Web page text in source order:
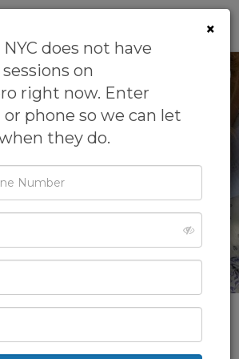
NYC
×
does not have
on
right now. Enter
phone so we can let
they do.